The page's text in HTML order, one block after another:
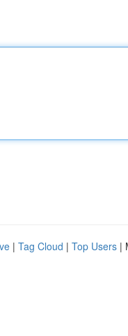
| Tag Cloud | Top Users |